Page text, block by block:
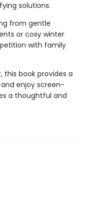
solutions.
from gentle
or cosy winter
with family
this book provides a
enjoy screen-
a thoughtful and